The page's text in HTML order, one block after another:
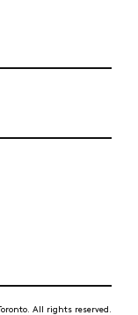
All rights reserved.